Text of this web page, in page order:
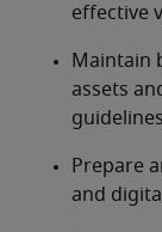
effective
Maintain
assets
guidelines
Prepare
and